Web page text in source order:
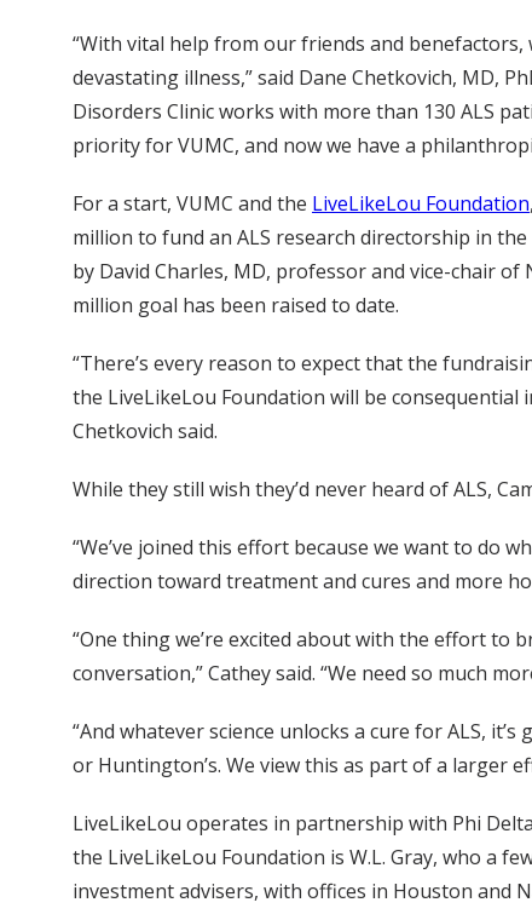
“With vital help from our friends and benefactors,
devastating illness,” said Dane Chetkovich, MD,
Disorders Clinic works with more than 130 ALS
priority for VUMC, and now we have a
For a start, VUMC and the LiveLikeLou Foundation
million to fund an ALS research directorship in
by David Charles, MD, professor and vice-chair
million goal has been raised to date.
“There’s every reason to expect that the
the LiveLikeLou Foundation will be consequential
Chetkovich said.
While they still wish they’d never heard of ALS,
“We’ve joined this effort because we want to do
direction toward treatment and cures and more
“One thing we’re excited about with the effort to
conversation,” Cathey said. “We need so much
“And whatever science unlocks a cure for ALS,
or Huntington’s. We view this as part of a larger
LiveLikeLou operates in partnership with Phi
the LiveLikeLou Foundation is W.L. Gray, who a
investment advisers, with offices in Houston and